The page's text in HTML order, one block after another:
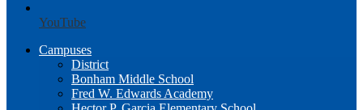
YouTube
Campuses
District
Bonham Middle School
Fred W. Edwards Academy